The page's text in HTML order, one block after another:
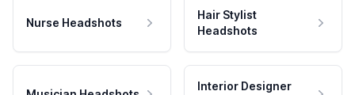
Nurse Headshots
Hair Stylist
Headshots
Interior Designer